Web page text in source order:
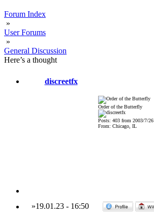
Forum Index
»
User Forums
»
General Discussion
Here’s a thought
discreetfx
Order of the Butterfly
Posts: 403 from 2003/7/26
From: Chicago, IL
»19.01.23- 16:50